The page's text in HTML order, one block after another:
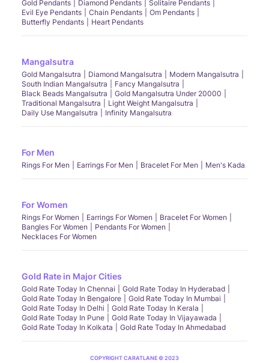
Gold Pendants Diamond Pendants
Solitaire Pendants
Evil Eye Pendants
Chain Pendants
Om Pendants
Butterfly Pendants
Heart Pendants
Mangalsutra
Gold Mangalsutra Diamond Mangalsutra
Modern Mangalsutra
South Indian Mangalsutra
Fancy Mangalsutra
Black Beads Mangalsutra
Gold Mangalsutra Under 20000
Traditional Mangalsutra
Light Weight Mangalsutra
Daily Use Mangalsutra
Infinity Mangalsutra
For Men
Rings For Men Earrings For Men Bracelet For Men Men's Kada
For Women
Rings For Women Earrings For Women
Bracelet For Women
Bangles For Women
Pendants For Women
Necklaces For Women
Gold Rate in Major Cities
Gold Rate Today In Chennai
Gold Rate Today In Hyderabad
Gold Rate Today In Bengalore
Gold Rate Today In Mumbai
Gold Rate Today In Delhi
Gold Rate Today In Kerala
Gold Rate Today In Pune
Gold Rate Today In Vijayawada
Gold Rate Today In Kolkata
Gold Rate Today In Ahmedabad
COPYRIGHT CARATLANE © 2023